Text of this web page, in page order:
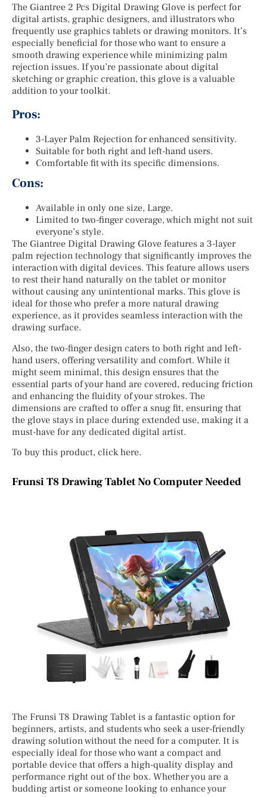
The Giantree 2 Pcs Digital Drawing Glove is perfect for
digital artists, graphic designers, and illustrators who
frequently use graphics tablets or drawing monitors. It’s
especially beneficial for those who want to ensure a
smooth drawing experience while minimizing palm
rejection issues. If you’re passionate about digital
sketching or graphic creation, this glove is a valuable
addition to your toolkit.
Pros:
3-Layer Palm Rejection for enhanced sensitivity.
Suitable for both right and left-hand users.
Comfortable fit with its specific dimensions.
Cons:
Available in only one size, Large.
Limited to two-finger coverage, which might not suit
everyone’s style.
The Giantree Digital Drawing Glove features a 3-layer
palm rejection technology that significantly improves the
interaction with digital devices. This feature allows users
to rest their hand naturally on the tablet or monitor
without causing any unintentional marks. This glove is
ideal for those who prefer a more natural drawing
experience, as it provides seamless interaction with the
drawing surface.
Also, the two-finger design caters to both right and left-
hand users, offering versatility and comfort. While it
might seem minimal, this design ensures that the
essential parts of your hand are covered, reducing friction
and enhancing the fluidity of your strokes. The
dimensions are crafted to offer a snug fit, ensuring that
the glove stays in place during extended use, making it a
must-have for any dedicated digital artist.
To buy this product, click here.
Frunsi T8 Drawing Tablet No Computer Needed
The Frunsi T8 Drawing Tablet is a fantastic option for
beginners, artists, and students who seek a user-friendly
drawing solution without the need for a computer. It is
especially ideal for those who want a compact and
portable device that offers a high-quality display and
performance right out of the box. Whether you are a
budding artist or someone looking to enhance your